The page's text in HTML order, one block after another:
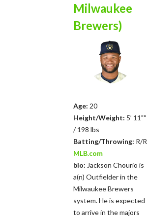
Milwaukee
Brewers)
Age: 20
Height/Weight: 5’ 11""
/ 198 lbs
Batting/Throwing: R/R
MLB.com
bio: Jackson Chourio is
a(n) Outfielder in the
Milwaukee Brewers
system. He is expected
to arrive in the majors